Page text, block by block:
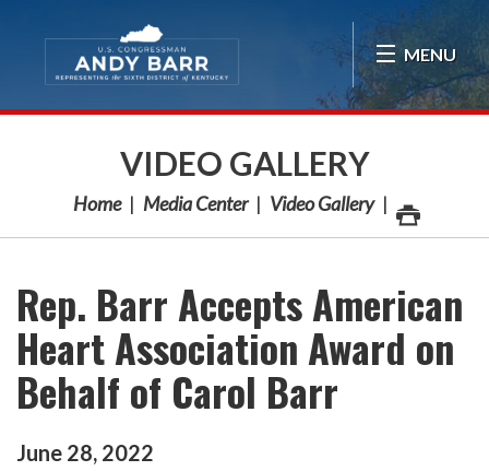
MENU
VIDEO GALLERY
Home Media Center Video Gallery
Rep. Barr Accepts American
Heart Association Award on
Behalf of Carol Barr
June 28, 2022